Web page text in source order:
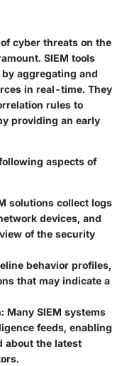
cyber threats on the
SIEM tools
aggregating and
in real-time. They
rules to
providing an early
aspects of
solutions collect logs
devices, and
of the security
behavior profiles,
that may indicate a
: Many SIEM systems
feeds, enabling
about the latest